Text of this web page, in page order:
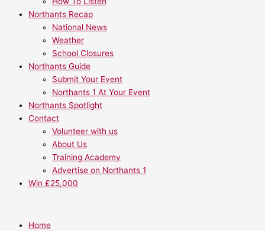
Northants Recap
National News
Weather
School Closures
Northants Guide
Submit Your Event
Northants 1 At Your Event
Northants Spotlight
Contact
Volunteer with us
About Us
Training Academy
Advertise on Northants 1
Win £25,000
Home